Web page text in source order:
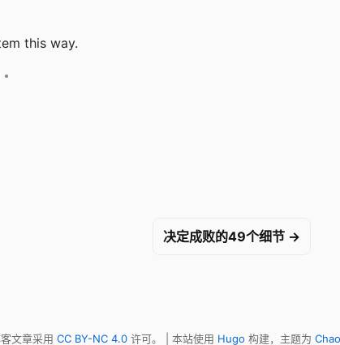
this way.
决定成败的49个细节 →
文章采用 CC BY-NC 4.0许可。 | 本站使用 Hugo 构建，主题为